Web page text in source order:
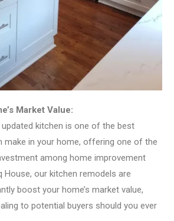
Market Value:
kitchen is one of the best
make in your home, offering one of the
among home improvement
House, our kitchen remodels are
boost your home’s market value,
to potential buyers should you ever